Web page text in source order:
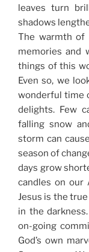
leaves turn
shadows
The warmth of
memories and
things of this
Even so, we
wonderful time
delights. Few
falling snow
storm can
season of
days grow
candles on our
Jesus is the
in the
on-going
God’s own